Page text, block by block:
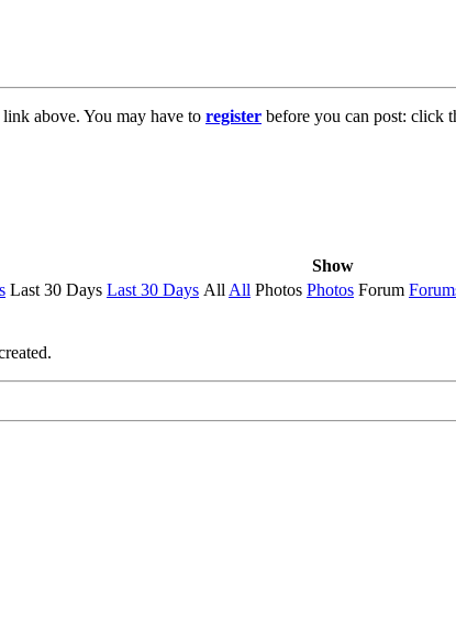
above. You may have to register before you can post: click
Show
Last 30 Days Last 30 Days AllAll Photos Photos Forum